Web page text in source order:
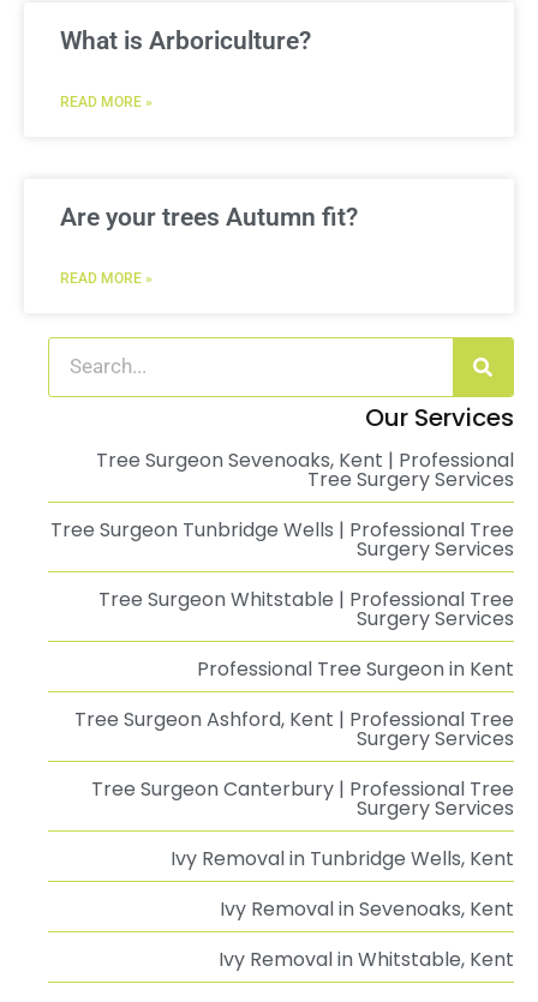
What is Arboriculture?
READ MORE »
Are your trees Autumn fit?
READ MORE »
Our Services
Tree Surgeon Sevenoaks, Kent | Professional
Tree Surgery Services
Tree Surgeon Tunbridge Wells | Professional Tree
Surgery Services
Tree Surgeon Whitstable | Professional Tree
Surgery Services
Professional Tree Surgeon in Kent
Tree Surgeon Ashford, Kent | Professional Tree
Surgery Services
Tree Surgeon Canterbury | Professional Tree
Surgery Services
Ivy Removal in Tunbridge Wells, Kent
Ivy Removal in Sevenoaks, Kent
Ivy Removal in Whitstable, Kent